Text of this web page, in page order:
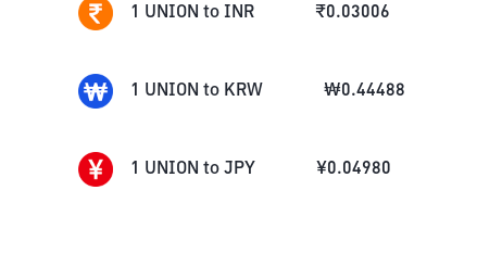
1 UNION to INR ₹0.03006
1 UNION to KRW ₩0.44488
1 UNION to JPY ¥0.04980